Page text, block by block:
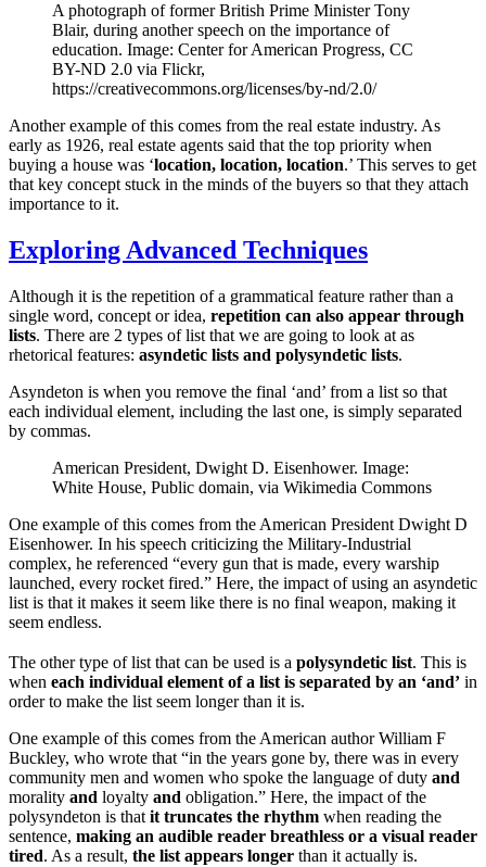
A photograph of former British Prime Minister Tony
Blair, during another speech on the importance of
education. Image: Center for American Progress, CC
BY-ND 2.0 via Flickr,
https://creativecommons.org/licenses/by-nd/2.0/
Another example of this comes from the real estate industry. As
early as 1926, real estate agents said that the top priority when
buying a house was ‘location, location, location.’ This serves to get
that key concept stuck in the minds of the buyers so that they attach
importance to it.
Exploring Advanced Techniques
Although it is the repetition of a grammatical feature rather than a
single word, concept or idea, repetition can also appear through
lists. There are 2 types of list that we are going to look at as
rhetorical features: asyndetic lists and polysyndetic lists.
Asyndeton is when you remove the final ‘and’ from a list so that
each individual element, including the last one, is simply separated
by commas.
American President, Dwight D. Eisenhower. Image:
White House, Public domain, via Wikimedia Commons
One example of this comes from the American President Dwight D
Eisenhower. In his speech criticizing the Military-Industrial
complex, he referenced “every gun that is made, every warship
launched, every rocket fired.” Here, the impact of using an asyndetic
list is that it makes it seem like there is no final weapon, making it
seem endless.
The other type of list that can be used is a polysyndetic list. This is
when each individual element of a list is separated by an ‘and’ in
order to make the list seem longer than it is.
One example of this comes from the American author William F
Buckley, who wrote that “in the years gone by, there was in every
community men and women who spoke the language of duty and
morality and loyalty and obligation.” Here, the impact of the
polysyndeton is that it truncates the rhythm when reading the
sentence, making an audible reader breathless or a visual reader
tired. As a result, the list appears longer than it actually is.